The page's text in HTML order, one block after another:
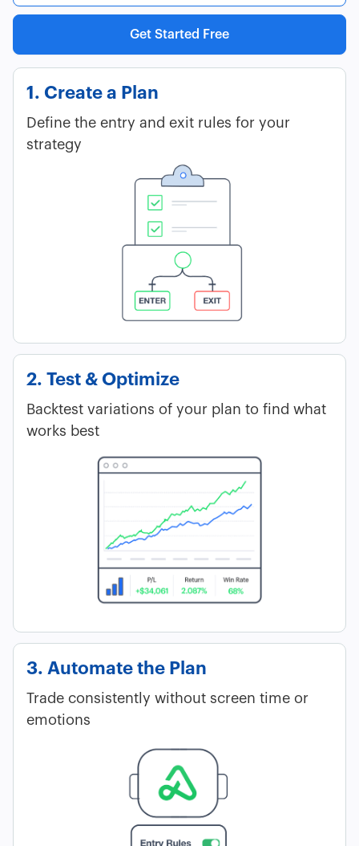
Get Started Free
1. Create a Plan
Define the entry and exit rules for your
strategy
2. Test & Optimize
Backtest variations of your plan to find what
works best
3. Automate the Plan
Trade consistently without screen time or
emotions